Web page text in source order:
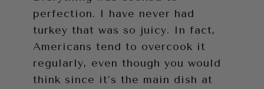
perfection. I have never had
turkey that was so juicy. In fact,
Americans tend to overcook it
regularly, even though you would
think since it’s the main dish at